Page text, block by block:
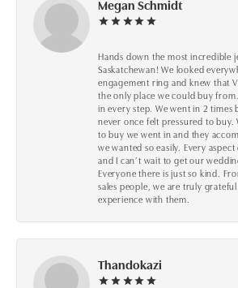
Megan Schmidt
Hands down the most incredible
Saskatchewan! We looked
engagement ring and knew that
the only place we could buy
in every step. We went in 2
never once felt pressured to buy.
to buy we went in and they
we wanted so easily. Every
and I can’t wait to get our
Everyone there is just so kind.
sales people, we are truly
experience with them.
Thandokazi